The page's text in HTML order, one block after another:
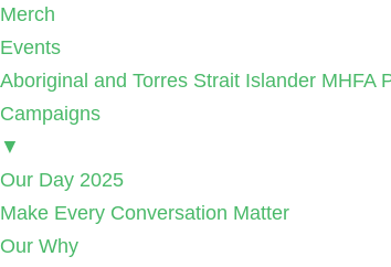
Merch
Events
Aboriginal and Torres Strait Islander MHFA
Campaigns
▼
Our Day 2025
Make Every Conversation Matter
Our Why